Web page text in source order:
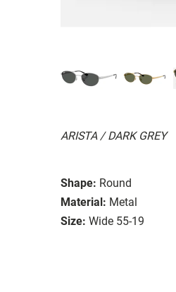
ARISTA / DARK GREY
Shape: Round
Material: Metal
Size: Wide 55-19